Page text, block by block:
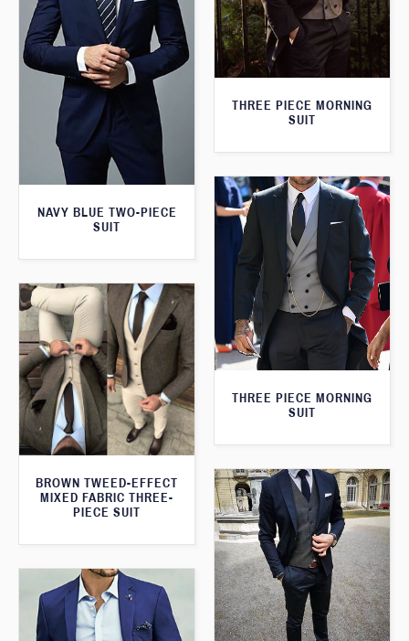
THREE PIECE MORNING
SUIT
NAVY BLUE TWO-PIECE
SUIT
THREE PIECE MORNING
SUIT
BROWN TWEED-EFFECT
MIXED FABRIC THREE-
PIECE SUIT